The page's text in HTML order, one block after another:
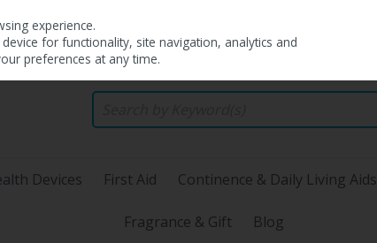
Devices First Aid Continence & Daily Living Aids
Fragrance & Gift Blog
experience.
for functionality, site navigation, analytics and
preferences at any time.